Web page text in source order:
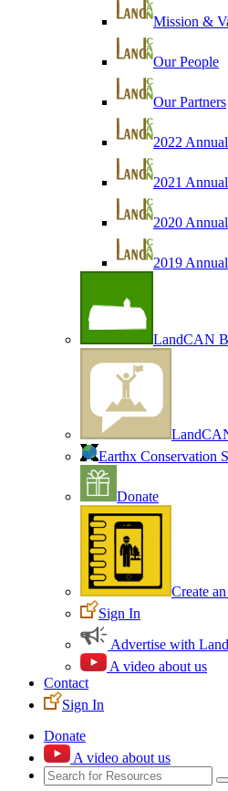
Mission &
Our People
Our Partners
2022
2021
2020
2019
LandCAN
Earthx Conservation
Donate
Create
Sign In
Advertise with
A video about us
Contact
Sign In
Donate
A video about us